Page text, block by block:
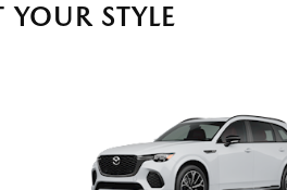
YOUR STYLE